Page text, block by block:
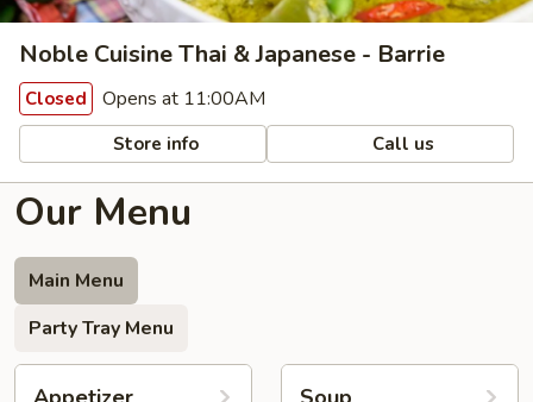
Noble Cuisine Thai & Japanese - Barrie
Closed Opens at 11:00AM
Store info Call us
Our Menu
Main Menu
Party Tray Menu